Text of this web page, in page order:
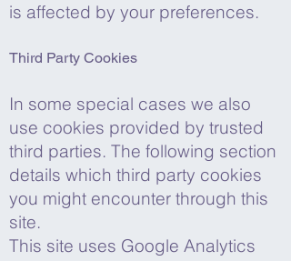
is affected by your preferences.
Third Party Cookies
In some special cases we also
use cookies provided by trusted
third parties. The following section
details which third party cookies
you might encounter through this
site.
This site uses Google Analytics